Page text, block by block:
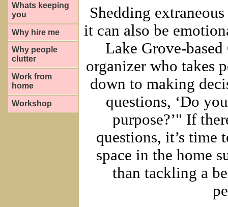
Whats keeping
you
Why hire me
Why people
clutter
Work from
home
Workshop
Shedding
it can also be
Lake Grove-
organizer who takes
down to making
questions, ‘Do
purpose?’" If
questions, it’s time
space in the home
than tackling a